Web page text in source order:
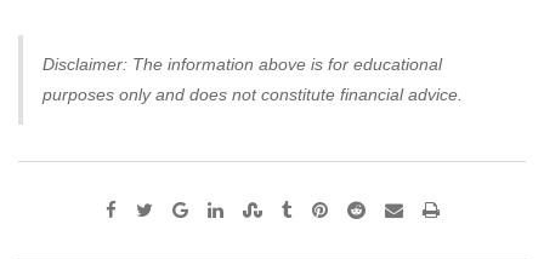
Disclaimer: The information above is for educational
purposes only and does not constitute financial advice.
Google+LinkedInStumbleUpon
TumblrPinterest
Reddit SharePrint